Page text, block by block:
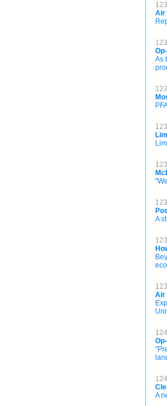
Air
As
A
Air
A